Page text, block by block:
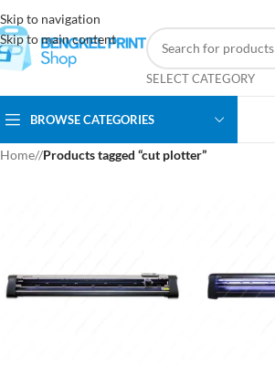
Skip to navigation
Skip to main content
SELECT CATEGORY
BROWSE CATEGORIES
Home/ Products tagged “cut plotter”